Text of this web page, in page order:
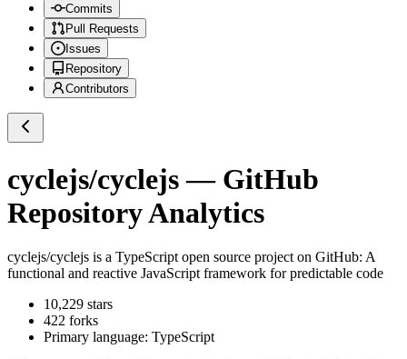
Commits
Pull Requests
Issues
Repository
Contributors
cyclejs/cyclejs— GitHub
Repository Analytics
cyclejs/cyclejs is a TypeScript open source project on GitHub: A
functional and reactive JavaScript framework for predictable code
10,229 stars
422 forks
Primary language: TypeScript